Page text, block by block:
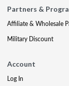
Partners &
Affiliate & Wholesale
Military Discount
Account
Log In